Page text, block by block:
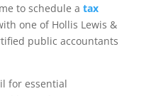
to schedule a tax
one of Hollis Lewis &
public accountants
for essential